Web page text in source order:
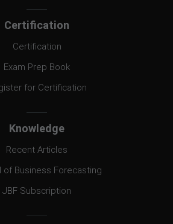
Certification
Certification
Exam Prep Book
for Certification
Knowledge
Recent Articles
of Business Forecasting
JBF Subscription